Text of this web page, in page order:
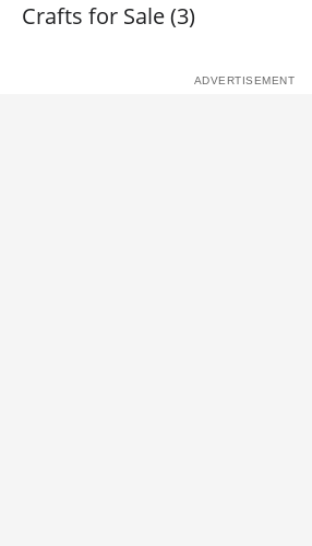
Crafts for Sale (3)